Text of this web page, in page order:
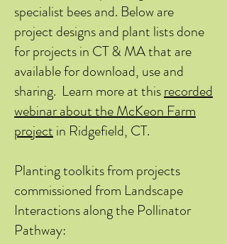
specialist bees and. Below are
project designs and plant lists done
for projects in CT & MA that are
available for download, use and
sharing. Learn more at thisrecorded
webinar about the McKeon Farm
project in Ridgefield, CT.
Planting toolkits from projects
commissioned from Landscape
Interactions along the Pollinator
Pathway: